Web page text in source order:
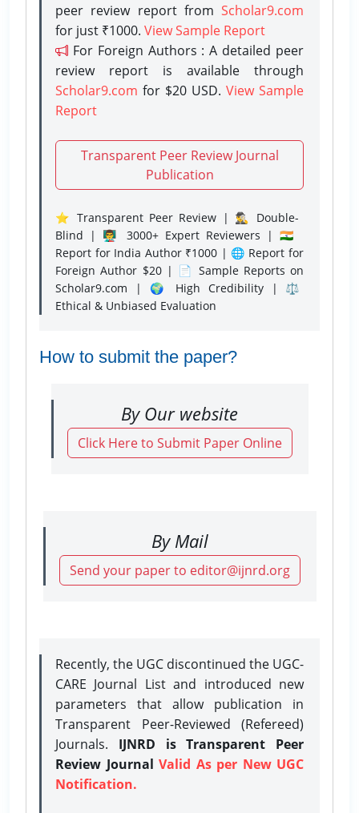
peer review report from Scholar9.com
for just ₹1000. View Sample Report
For Foreign Authors : A detailed peer
review report is available through
Scholar9.com for $20 USD. View Sample
Report
Transparent Peer Review Journal
Publication
⭐ Transparent Peer Review | 🕵️‍♂️ Double-
Blind | 👨‍🏫 3000+ Expert Reviewers | 🇮🇳
Report for India Author ₹1000 | 🌐 Report for
Foreign Author $20 | 📄 Sample Reports on
Scholar9.com | 🌍 High Credibility | ⚖️
Ethical & Unbiased Evaluation
How to submit the paper?
By Our website
Click Here to Submit Paper Online
By Mail
Send your paper to editor@ijnrd.org
Recently, the UGC discontinued the UGC-
CARE Journal List and introduced new
parameters that allow publication in
Transparent Peer-Reviewed (Refereed)
Journals. IJNRD is Transparent Peer
Review Journal Valid As per New UGC
Notification.